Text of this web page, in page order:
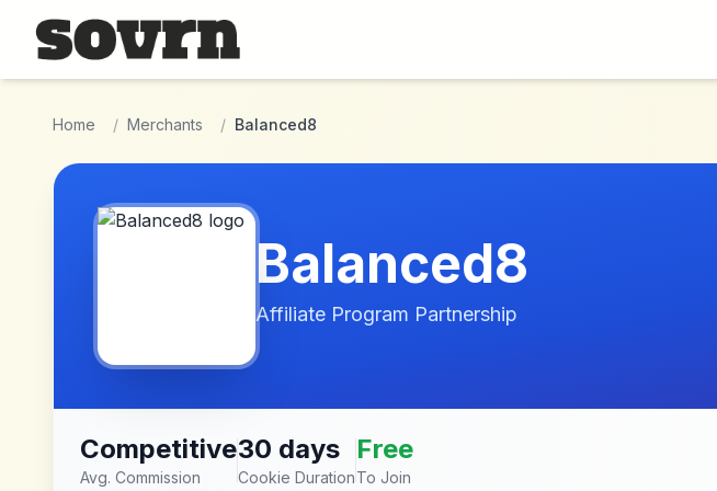
Skip to main content
Home / Merchants / Balanced8
Balanced8
Affiliate Program Partnership
Competitive
Avg. Commission
30 days
Cookie Duration
Free
To Join